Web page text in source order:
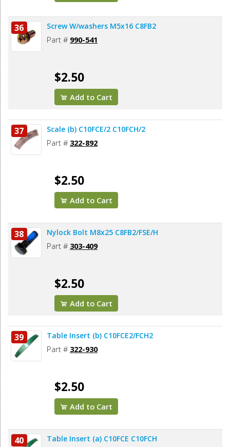
36 Screw W/washers M5x16 C8FB2
Part # 990-541
$2.50
Add to Cart
37 Scale (b) C10FCE/2 C10FCH/2
Part # 322-892
$2.50
Add to Cart
38 Nylock Bolt M8x25 C8FB2/FSE/H
Part # 303-409
$2.50
Add to Cart
39 Table Insert (b) C10FCE2/FCH2
Part # 322-930
$2.50
Add to Cart
40 Table Insert (a) C10FCE C10FCH